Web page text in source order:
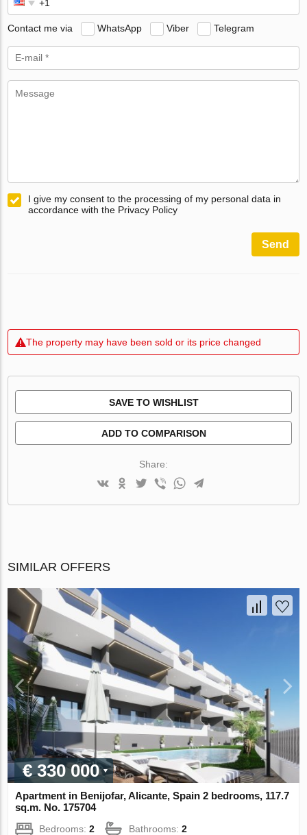
Contact me via WhatsApp Viber Telegram
I give my consent to the processing of my personal data in
accordance with the Privacy Policy
Send
The property may have been sold or its price changed
SAVE TO WISHLIST
ADD TO COMPARISON
Share:
SIMILAR OFFERS
€ 330 000
Apartment in Benijofar, Alicante, Spain 2 bedrooms, 117.7
sq.m. No. 175704
Bedrooms:2 Bathrooms:2